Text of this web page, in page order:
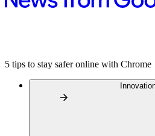
5 tips to stay safer online with Chrome